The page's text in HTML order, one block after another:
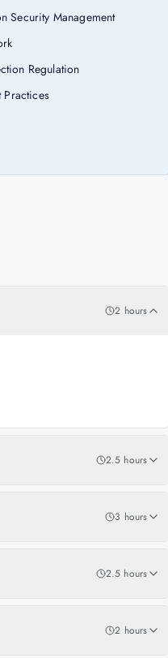
Security Management
Regulation
Practices
2 hours
2.5 hours
3 hours
2.5 hours
2 hours